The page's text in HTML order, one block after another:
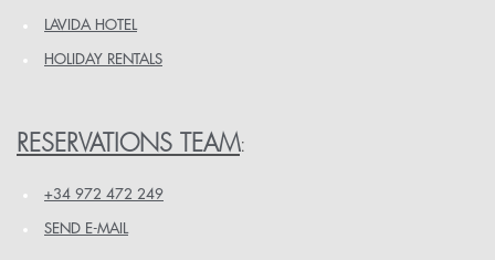
LAVIDA HOTEL
HOLIDAY RENTALS
RESERVATIONS TEAM:
+34 972 472 249
SEND E-MAIL